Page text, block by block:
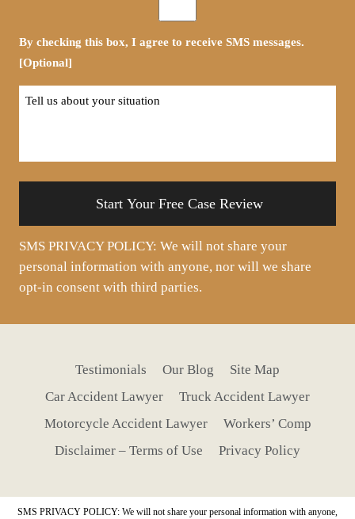
By checking this box, I agree to receive SMS messages.
[Optional]
Tell
SMS PRIVACY POLICY: We will not share your
personal information with anyone, nor will we share
opt-in consent with third parties.
Testimonials Our Blog
Site Map
Car Accident Lawyer
Truck Accident Lawyer
Motorcycle Accident Lawyer
Workers’ Comp
Disclaimer – Terms of Use
Privacy Policy
SMS PRIVACY POLICY: We will not share your personal information with anyone,